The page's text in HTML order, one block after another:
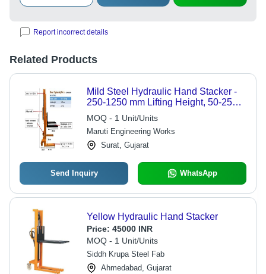
Report incorrect details
Related Products
Mild Steel Hydraulic Hand Stacker -
250-1250 mm Lifting Height, 50-250
kg Capacity | Durable, Sturdy Design,
Rust Proof, Easy to Operate
MOQ - 1 Unit/Units
Maruti Engineering Works
Surat, Gujarat
Send Inquiry WhatsApp
Yellow Hydraulic Hand Stacker
Price: 45000 INR
MOQ - 1 Unit/Units
Siddh Krupa Steel Fab
Ahmedabad, Gujarat